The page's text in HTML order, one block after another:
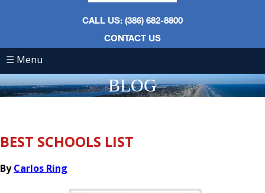
CALL US: (386) 682-8800
CONTACT US
☰ Menu
BLOG
BEST SCHOOLS LIST
ByCarlos Ring